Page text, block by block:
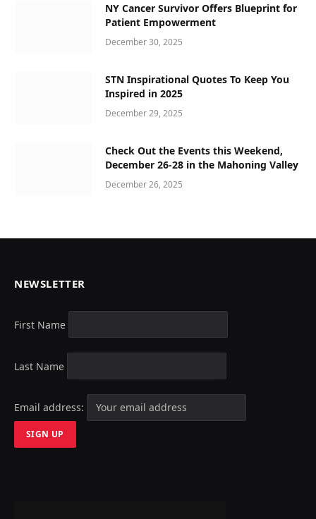
NY Cancer Survivor Offers Blueprint for
Patient Empowerment
December 30, 2025
STN Inspirational Quotes To Keep You
Inspired in 2025
December 29, 2025
Check Out the Events this Weekend,
December 26-28 in the Mahoning Valley
December 26, 2025
NEWSLETTER
First Name
Last Name
Email address: